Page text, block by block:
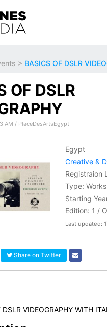
> BASICS OF DSLR
OF DSLR
AM / PlaceDesArtsEgypt
Egypt
Creative &
Registraion
Type:
Starting
Edition: 1 /
Last updated:
Share on Twitter
DSLR VIDEOGRAPHY WITH